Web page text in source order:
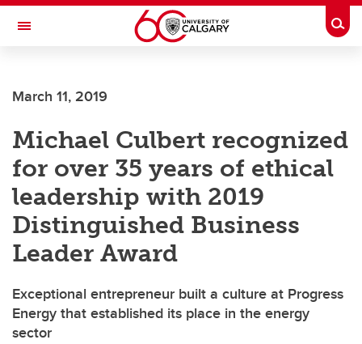
Skip to main content
Toggle Navigation
March 11, 2019
Michael Culbert recognized
for over 35 years of ethical
leadership with 2019
Distinguished Business
Leader Award
Exceptional entrepreneur built a culture at Progress
Energy that established its place in the energy
sector